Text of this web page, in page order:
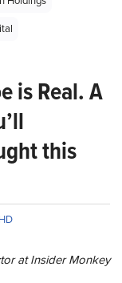
is Real. A
this
at Insider Monkey